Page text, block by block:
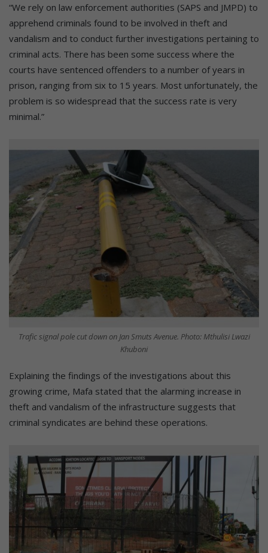
“We rely on law enforcement authorities (SAPS and JMPD) to
apprehend criminals found to be involved in theft and
vandalism and to conduct further investigations pertaining to
criminal acts. There has been some success where the
courts have sentenced offenders to a number of years in
prison, ranging from six to 15 years. Most unfortunately, the
problem is so widespread that the success rate is very
minimal.”
Trafic signal pole cut down on Jan Smuts Avenue. Photo: Mthulisi Lwazi
Khuboni
Explaining the findings of the investigations about this
growing crime, Mafa stated that the alarming increase in
theft and vandalism of the infrastructure suggests that
criminal syndicates are behind these operations.